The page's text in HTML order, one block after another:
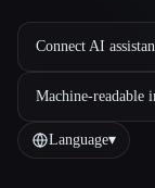
Connect AI
Machine-readable
Language▾